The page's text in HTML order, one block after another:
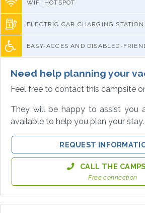
WIFI HOTSPOT
ELECTRIC CAR CHARGING STATION
EASY-ACCES AND DISABLED-
Need help planning your
Feel free to contact this campsite
They will be happy to assist you
available to help you plan your stay.
REQUEST
CALL THE
Free connection